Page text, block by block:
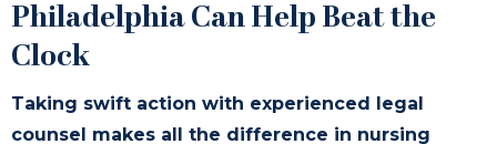
Philadelphia Can Help Beat the
Clock
Taking swift action with experienced legal
counsel makes all the difference in nursing